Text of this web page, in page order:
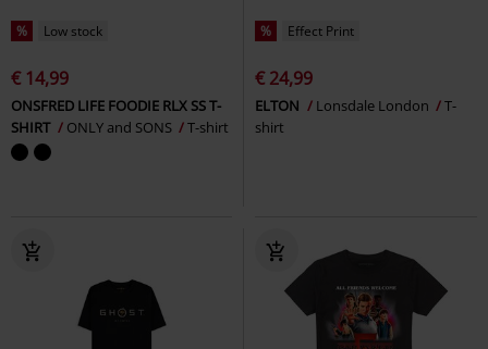
% Low stock
€ 14,99
ONSFRED LIFE FOODIE RLX SS T-
SHIRT
ONLY and SONS T-shirt
% Effect Print
€ 24,99
ELTON Lonsdale London
T-
shirt